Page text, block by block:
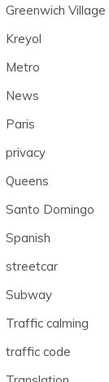
Greenwich Village
Kreyol
Metro
News
Paris
privacy
Queens
Santo Domingo
Spanish
streetcar
Subway
Traffic calming
traffic code